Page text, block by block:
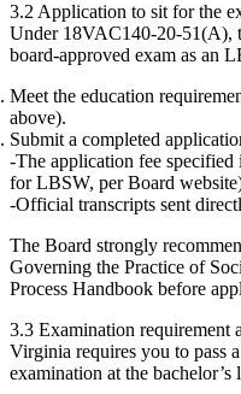
3.2 Application to sit for the
Under 18VAC140‑20‑51(A),
board‑approved exam as an
Meet the education
above).
Submit a completed
The application fee specified
for LBSW, per Board
Official transcripts sent
The Board strongly
Governing the Practice of
Process Handbook before
3.3 Examination requirement
Virginia requires you to pass a
examination at the bachelor’s